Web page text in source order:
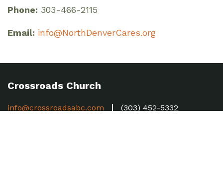
Phone: 303-466-2115
Email: info@NorthDenverCares.org
Crossroads Church
info@crossroadsabc.com
(303) 452-5332